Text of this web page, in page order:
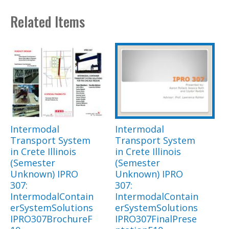
Related Items
Intermodal
Transport System
in Crete Illinois
(Semester
Unknown) IPRO
307:
IntermodalContain
erSystemSolutions
IPRO307BrochureF
Intermodal
Transport System
in Crete Illinois
(Semester
Unknown) IPRO
307:
IntermodalContain
erSystemSolutions
IPRO307FinalPrese